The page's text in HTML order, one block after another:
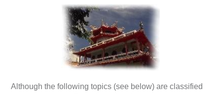
Although the following topics (see below) are classified